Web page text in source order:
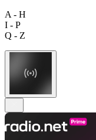
A - H
I - P
Q - Z